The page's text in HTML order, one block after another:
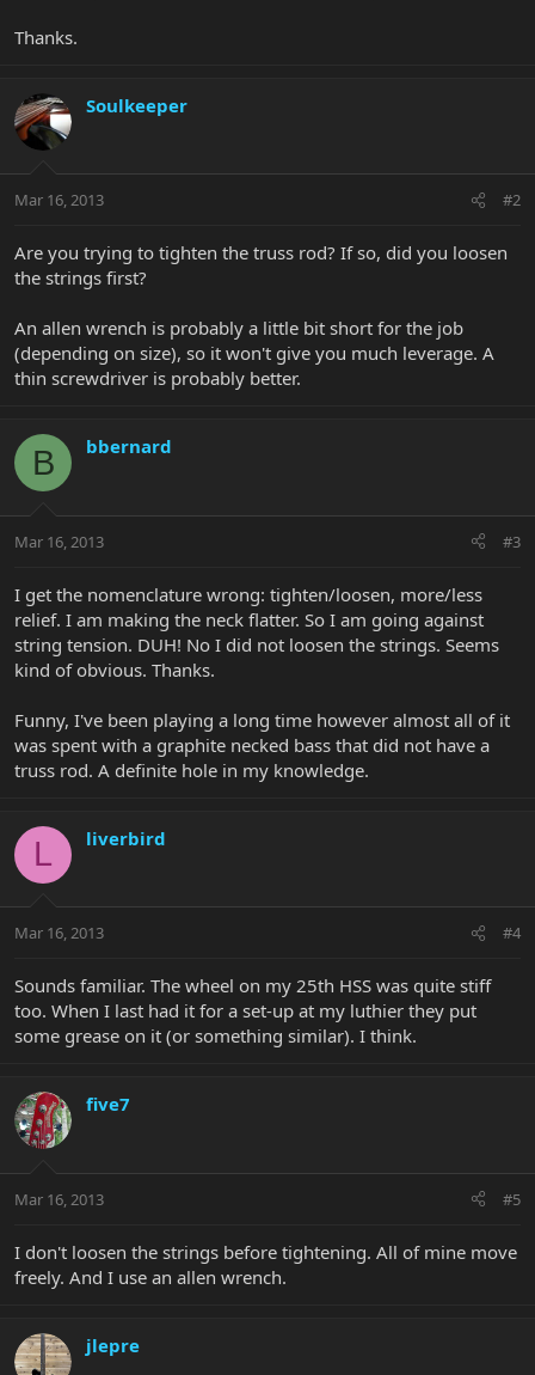
Thanks.
Soulkeeper
Mar 16, 2013 #2
Are you trying to tighten the truss rod? If so, did you loosen
the strings first?
An allen wrench is probably a little bit short for the job
(depending on size), so it won't give you much leverage. A
thin screwdriver is probably better.
B bbernard
Mar 16, 2013 #3
I get the nomenclature wrong: tighten/loosen, more/less
relief. I am making the neck flatter. So I am going against
string tension. DUH! No I did not loosen the strings. Seems
kind of obvious. Thanks.
Funny, I've been playing a long time however almost all of it
was spent with a graphite necked bass that did not have a
truss rod. A definite hole in my knowledge.
L liverbird
Mar 16, 2013 #4
Sounds familiar. The wheel on my 25th HSS was quite stiff
too. When I last had it for a set-up at my luthier they put
some grease on it (or something similar). I think.
five7
Mar 16, 2013 #5
I don't loosen the strings before tightening. All of mine move
freely. And I use an allen wrench.
jlepre